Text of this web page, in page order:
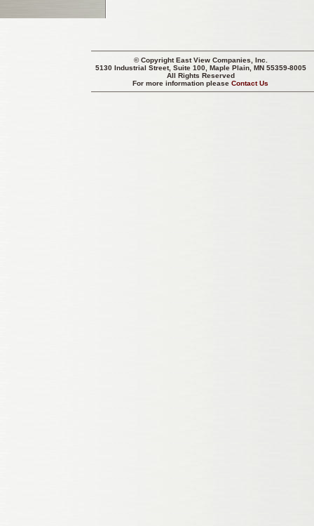
© CopyrightEast View Companies, Inc.
5130 Industrial Street, Suite 100, Maple Plain, MN 55359-8005
All Rights Reserved
For more information pleaseContact Us